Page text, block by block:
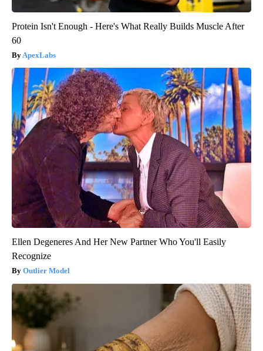
Protein Isn't Enough - Here's What Really Builds Muscle After
60
ApexLabs
Ellen Degeneres And Her New Partner Who You'll Easily
Recognize
Outlier Model